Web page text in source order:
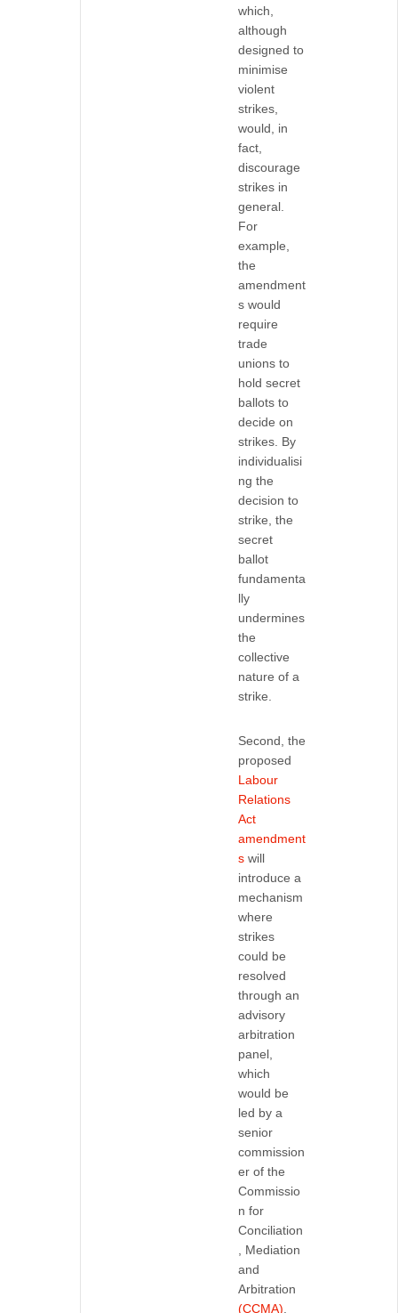
which,
although
designed to
minimise
violent
strikes,
would, in
fact,
discourage
strikes in
general.
For
example,
the
amendment
s would
require
trade
unions to
hold secret
ballots to
decide on
strikes. By
individualisi
ng the
decision to
strike, the
secret
ballot
fundamenta
lly
undermines
the
collective
nature of a
strike.
Second, the
proposed
Labour
Relations
Act
amendment
swill
introduce a
mechanism
where
strikes
could be
resolved
through an
advisory
arbitration
panel,
which
would be
led by a
senior
commission
er of the
Commissio
n for
Conciliation
, Mediation
and
Arbitration
(CCMA).